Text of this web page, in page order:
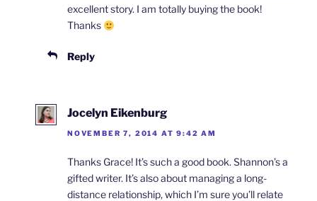
excellent story. I am totally buying the book!
Thanks
Reply
Jocelyn Eikenburg
NOVEMBER 7, 2014 AT 9:42 AM
Thanks Grace! It’s such a good book. Shannon’s a
gifted writer. It’s also about managing a long-
distance relationship, which I’m sure you’ll relate